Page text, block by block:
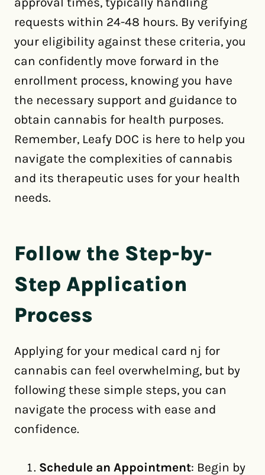
requests within 24-48 hours. By verifying
your eligibility against these criteria, you
can confidently move forward in the
enrollment process, knowing you have
the necessary support and guidance to
obtain cannabis for health purposes.
Remember, Leafy DOC is here to help you
navigate the complexities of cannabis
and its therapeutic uses for your health
needs.
Follow the Step-by-
Step Application
Process
Applying for your medical card nj for
cannabis can feel overwhelming, but by
following these simple steps, you can
navigate the process with ease and
confidence.
Schedule an Appointment: Begin by